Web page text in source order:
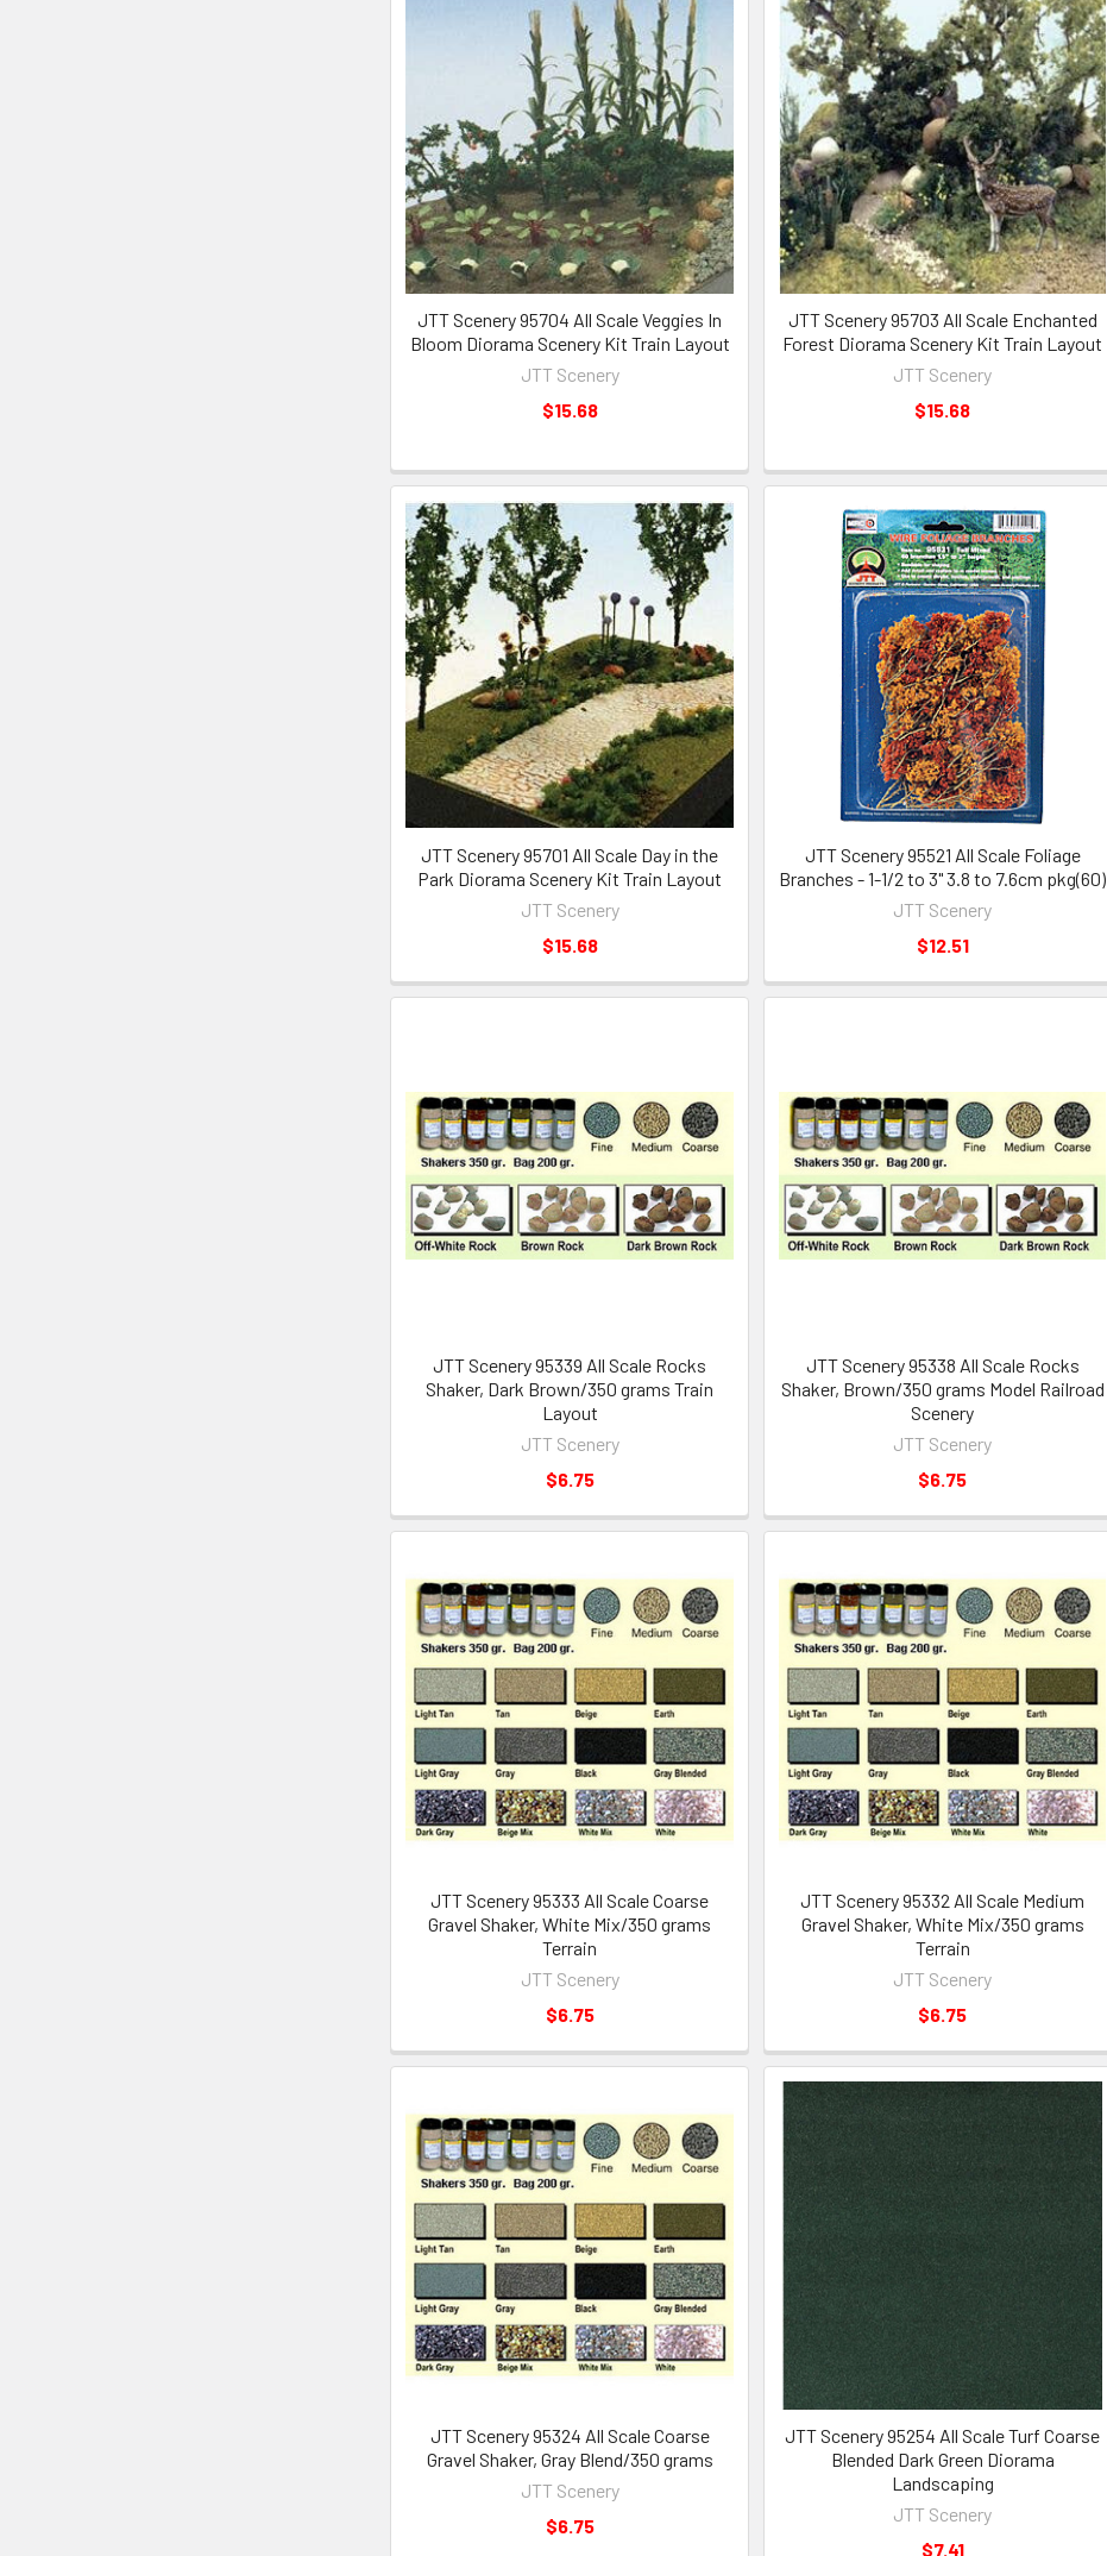
JTT Scenery 95704 All Scale Veggies In
Bloom Diorama Scenery Kit Train Layout
JTT Scenery
$15.68
JTT Scenery 95703 All Scale Enchanted
Forest Diorama Scenery Kit Train Layout
JTT Scenery
$15.68
JTT Scenery 95701 All Scale Day in the
Park Diorama Scenery Kit Train Layout
JTT Scenery
$15.68
JTT Scenery 95521 All Scale Foliage
Branches - 1-1/2 to 3" 3.8 to 7.6cm pkg(60)
JTT Scenery
$12.51
JTT Scenery 95339 All Scale Rocks
Shaker, Dark Brown/350 grams Train
Layout
JTT Scenery
$6.75
JTT Scenery 95338 All Scale Rocks
Shaker, Brown/350 grams Model Railroad
Scenery
JTT Scenery
$6.75
JTT Scenery 95333 All Scale Coarse
Gravel Shaker, White Mix/350 grams
Terrain
JTT Scenery
$6.75
JTT Scenery 95332 All Scale Medium
Gravel Shaker, White Mix/350 grams
Terrain
JTT Scenery
$6.75
JTT Scenery 95324 All Scale Coarse
Gravel Shaker, Gray Blend/350 grams
JTT Scenery
$6.75
JTT Scenery 95254 All Scale Turf Coarse
Blended Dark Green Diorama
Landscaping
JTT Scenery
$7.41